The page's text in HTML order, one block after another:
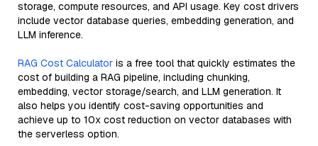
storage, compute resources, and API usage. Key cost drivers
include vector database queries, embedding generation, and
LLM inference.
RAG Cost Calculator is a free tool that quickly estimates the
cost of building a RAG pipeline, including chunking,
embedding, vector storage/search, and LLM generation. It
also helps you identify cost-saving opportunities and
achieve up to 10x cost reduction on vector databases with
the serverless option.